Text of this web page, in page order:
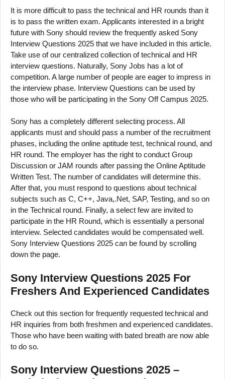
It is more difficult to pass the technical and HR rounds than it
is to pass the written exam. Applicants interested in a bright
future with Sony should review the frequently asked Sony
Interview Questions 2025 that we have included in this article.
Take use of our centralized collection of technical and HR
interview questions. Naturally, Sony Jobs has a lot of
competition. A large number of people are eager to impress in
the interview phase. Interview Questions can be used by
those who will be participating in the Sony Off Campus 2025.
Sony has a completely different selecting process. All
applicants must and should pass a number of the recruitment
phases, including the online aptitude test, technical round, and
HR round. The employer has the right to conduct Group
Discussion or JAM rounds after passing the Online Aptitude
Written Test. The number of candidates will determine this.
After that, you must respond to questions about technical
subjects such as C, C++, Java,.Net, SAP, Testing, and so on
in the Technical round. Finally, a select few are invited to
participate in the HR Round, which is essentially a personal
interview. Selected candidates would be compensated well.
Sony Interview Questions 2025 can be found by scrolling
down the page.
Sony Interview Questions 2025 For
Freshers And Experienced Candidates
Check out this section for frequently requested technical and
HR inquiries from both freshmen and experienced candidates.
Those who have been waiting with bated breath are now able
to do so.
Sony Interview Questions 2025 –